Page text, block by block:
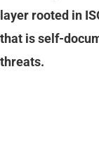
layer rooted in
that is self-
threats.